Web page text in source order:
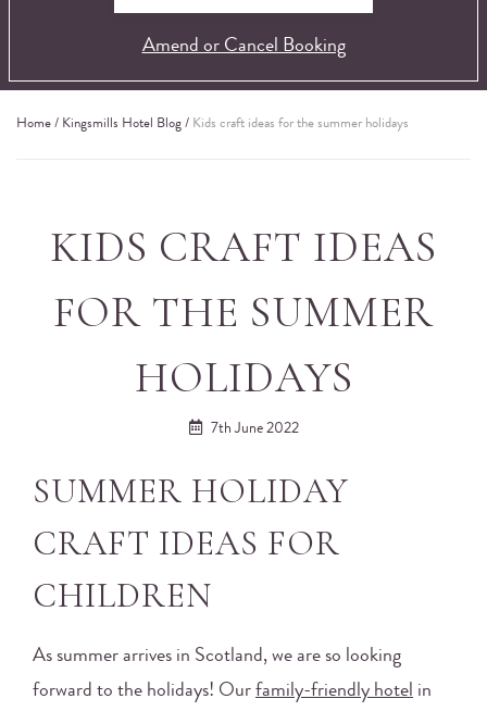
Amend or Cancel Booking
Home / Kingsmills Hotel Blog / Kids craft ideas for the summer holidays
KIDS CRAFT IDEAS
FOR THE SUMMER
HOLIDAYS
7th June 2022
SUMMER HOLIDAY
CRAFT IDEAS FOR
CHILDREN
As summer arrives in Scotland, we are so looking
forward to the holidays! Our family-friendly hotel in